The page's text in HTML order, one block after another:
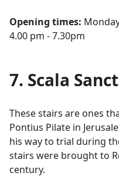
Opening times:
4.00 pm - 7.30pm
7. Scala
These stairs are ones
Pontius Pilate in
his way to trial during
stairs were brought to
century.